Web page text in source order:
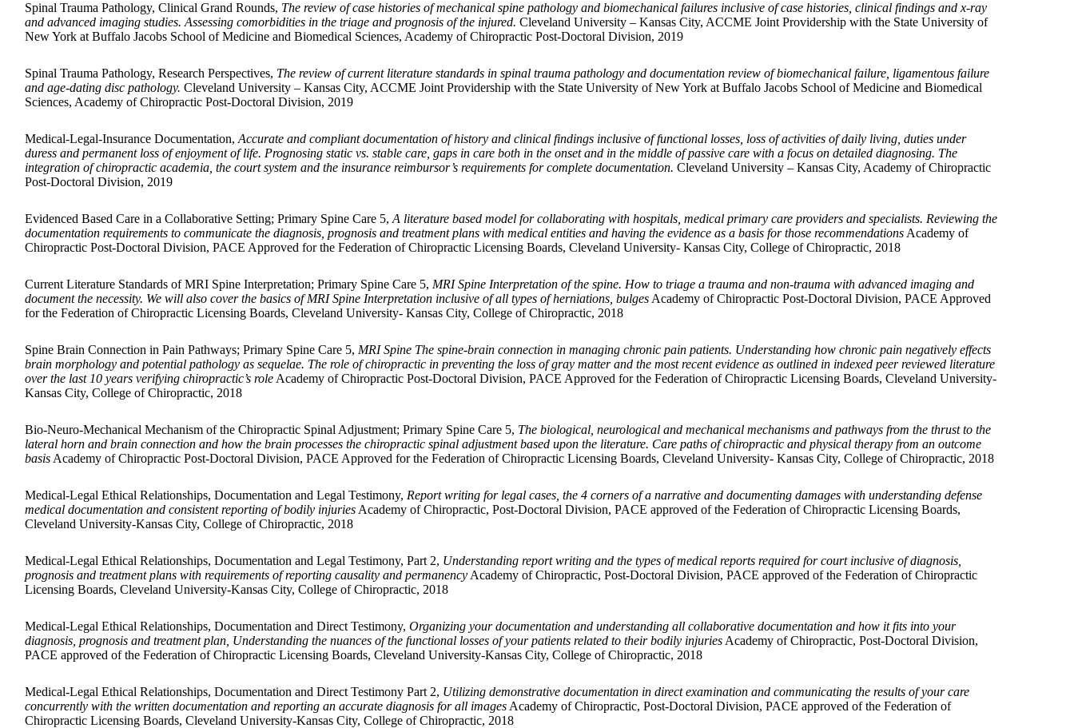
Spinal Trauma Pathology, Clinical Grand Rounds, The review of case histories of mechanical spine pathology and biomechanical failures inclusive of case histories, clinical findings and x-ray
and advanced imaging studies. Assessing comorbidities in the triage and prognosis of the injured. Cleveland University – Kansas City, ACCME Joint Providership with the State University of
New York at Buffalo Jacobs School of Medicine and Biomedical Sciences, Academy of Chiropractic Post-Doctoral Division, 2019
Spinal Trauma Pathology, Research Perspectives, The review of current literature standards in spinal trauma pathology and documentation review of biomechanical failure, ligamentous failure
and age-dating disc pathology. Cleveland University – Kansas City, ACCME Joint Providership with the State University of New York at Buffalo Jacobs School of Medicine and Biomedical
Sciences, Academy of Chiropractic Post-Doctoral Division, 2019
Medical-Legal-Insurance Documentation, Accurate and compliant documentation of history and clinical findings inclusive of functional losses, loss of activities of daily living, duties under
duress and permanent loss of enjoyment of life. Prognosing static vs. stable care, gaps in care both in the onset and in the middle of passive care with a focus on detailed diagnosing. The
integration of chiropractic academia, the court system and the insurance reimbursor’s requirements for complete documentation. Cleveland University – Kansas City, Academy of Chiropractic
Post-Doctoral Division, 2019
Evidenced Based Care in a Collaborative Setting; Primary Spine Care 5, A literature based model for collaborating with hospitals, medical primary care providers and specialists. Reviewing the
documentation requirements to communicate the diagnosis, prognosis and treatment plans with medical entities and having the evidence as a basis for those recommendations Academy of
Chiropractic Post-Doctoral Division, PACE Approved for the Federation of Chiropractic Licensing Boards, Cleveland University- Kansas City, College of Chiropractic, 2018
Current Literature Standards of MRI Spine Interpretation; Primary Spine Care 5, MRI Spine Interpretation of the spine. How to triage a trauma and non-trauma with advanced imaging and
document the necessity. We will also cover the basics of MRI Spine Interpretation inclusive of all types of herniations, bulges Academy of Chiropractic Post-Doctoral Division, PACE Approved
for the Federation of Chiropractic Licensing Boards, Cleveland University- Kansas City, College of Chiropractic, 2018
Spine Brain Connection in Pain Pathways; Primary Spine Care 5, MRI Spine The spine-brain connection in managing chronic pain patients. Understanding how chronic pain negatively effects
brain morphology and potential pathology as sequelae. The role of chiropractic in preventing the loss of gray matter and the most recent evidence as outlined in indexed peer reviewed literature
over the last 10 years verifying chiropractic’s role Academy of Chiropractic Post-Doctoral Division, PACE Approved for the Federation of Chiropractic Licensing Boards, Cleveland University-
Kansas City, College of Chiropractic, 2018
Bio-Neuro-Mechanical Mechanism of the Chiropractic Spinal Adjustment; Primary Spine Care 5, The biological, neurological and mechanical mechanisms and pathways from the thrust to the
lateral horn and brain connection and how the brain processes the chiropractic spinal adjustment based upon the literature. Care paths of chiropractic and physical therapy from an outcome
basis Academy of Chiropractic Post-Doctoral Division, PACE Approved for the Federation of Chiropractic Licensing Boards, Cleveland University- Kansas City, College of Chiropractic, 2018
Medical-Legal Ethical Relationships, Documentation and Legal Testimony, Report writing for legal cases, the 4 corners of a narrative and documenting damages with understanding defense
medical documentation and consistent reporting of bodily injuries Academy of Chiropractic, Post-Doctoral Division, PACE approved of the Federation of Chiropractic Licensing Boards,
Cleveland University-Kansas City, College of Chiropractic, 2018
Medical-Legal Ethical Relationships, Documentation and Legal Testimony, Part 2, Understanding report writing and the types of medical reports required for court inclusive of diagnosis,
prognosis and treatment plans with requirements of reporting causality and permanency Academy of Chiropractic, Post-Doctoral Division, PACE approved of the Federation of Chiropractic
Licensing Boards, Cleveland University-Kansas City, College of Chiropractic, 2018
Medical-Legal Ethical Relationships, Documentation and Direct Testimony, Organizing your documentation and understanding all collaborative documentation and how it fits into your
diagnosis, prognosis and treatment plan, Understanding the nuances of the functional losses of your patients related to their bodily injuries Academy of Chiropractic, Post-Doctoral Division,
PACE approved of the Federation of Chiropractic Licensing Boards, Cleveland University-Kansas City, College of Chiropractic, 2018
Medical-Legal Ethical Relationships, Documentation and Direct Testimony Part 2, Utilizing demonstrative documentation in direct examination and communicating the results of your care
concurrently with the written documentation and reporting an accurate diagnosis for all images Academy of Chiropractic, Post-Doctoral Division, PACE approved of the Federation of
Chiropractic Licensing Boards, Cleveland University-Kansas City, College of Chiropractic, 2018